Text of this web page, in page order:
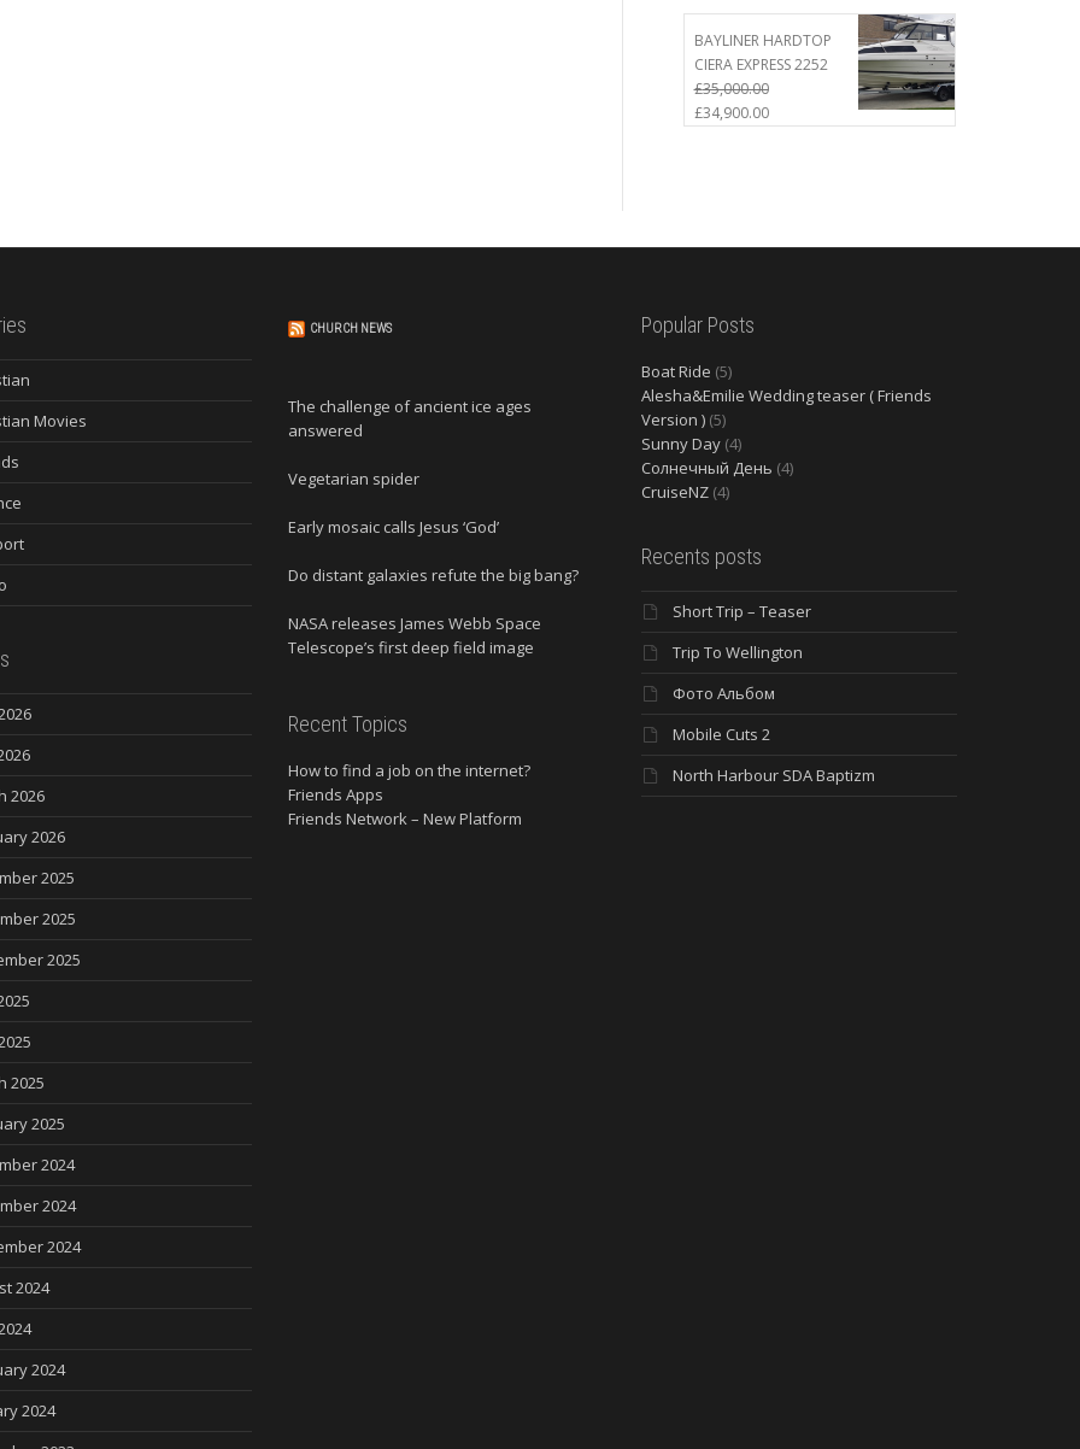
£10.00.£1.50.
BAYLINER HARDTOP
CIERA EXPRESS 2252
£35,000.00
Original
£34,900.00Current
Movies
2026
2026
2025
2025
2025
2025
2025
2024
2024
2024
2024
2024
2024
CHURCH NEWS
The challenge of ancient ice ages
answered
Vegetarian spider
Early mosaic calls Jesus ‘God’
Do distant galaxies refute the big bang?
NASA releases James Webb Space
Telescope’s first deep field image
Recent Topics
How to find a job on the internet?
Friends Apps
Friends Network – New Platform
Popular Posts
Boat Ride (5)
Alesha&Emilie Wedding teaser ( Friends
Version ) (5)
Sunny Day (4)
Солнечный День (4)
CruiseNZ (4)
Recents posts
Short Trip – Teaser
Trip To Wellington
Фото Альбом
Mobile Cuts 2
North Harbour SDA Baptizm